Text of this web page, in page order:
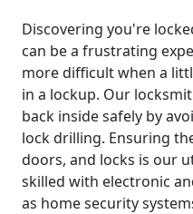
Discovering you're
can be a frustrating
more difficult when a
in a lockup. Our
back inside safely by
lock drilling. Ensuring
doors, and locks is our
skilled with electronic
as home security